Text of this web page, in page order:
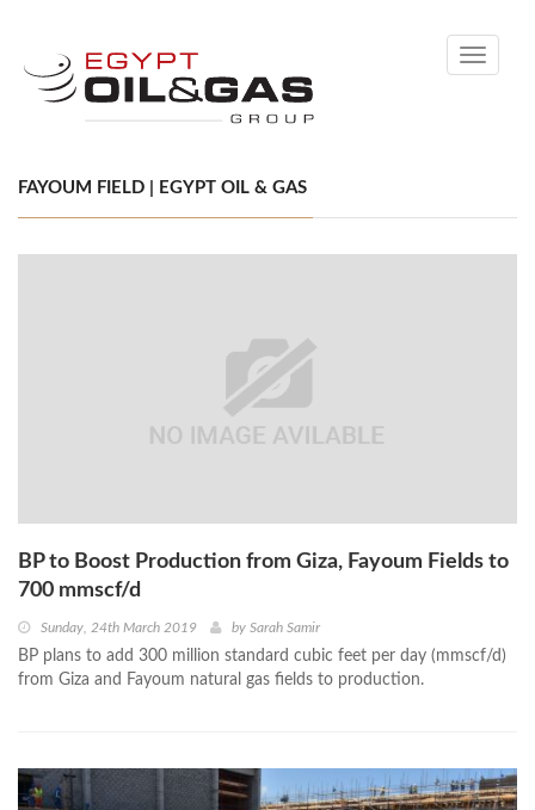
Toggle
FAYOUM FIELD | EGYPT OIL & GAS
BP to Boost Production from Giza, Fayoum Fields to
700 mmscf/d
Sunday, 24th March 2019 by Sarah Samir
BP plans to add 300 million standard cubic feet per day (mmscf/d)
from Giza and Fayoum natural gas fields to production.